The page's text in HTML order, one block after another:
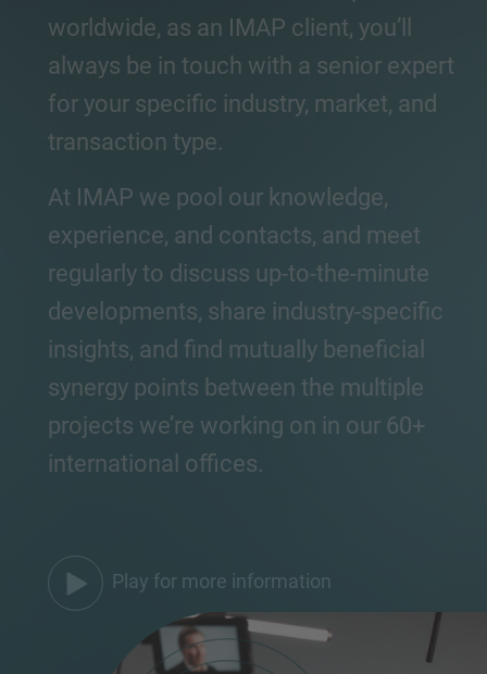
worldwide, as an IMAP client, you’ll
always be in touch with a senior expert
for your specific industry, market, and
transaction type.
At IMAP we pool our knowledge,
experience, and contacts, and meet
regularly to discuss up-to-the-minute
developments, share industry-specific
insights, and find mutually beneficial
synergy points between the multiple
projects we’re working on in our 60+
international offices.
Play for more information